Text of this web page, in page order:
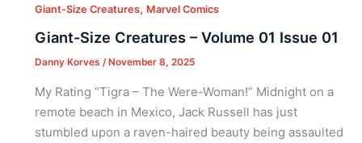
Giant-Size Creatures, Marvel Comics
Giant-Size Creatures – Volume 01 Issue 01
Danny Korves / November 8, 2025
My Rating “Tigra – The Were-Woman!” Midnight on a
remote beach in Mexico, Jack Russell has just
stumbled upon a raven-haired beauty being assaulted